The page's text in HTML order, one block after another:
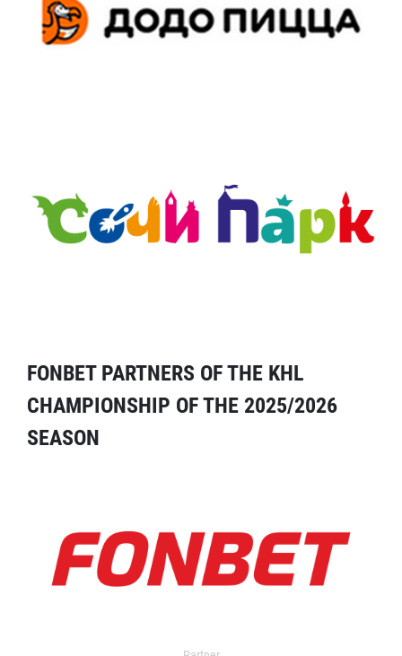
FONBET PARTNERS OF THE KHL
CHAMPIONSHIP OF THE 2025/2026
SEASON